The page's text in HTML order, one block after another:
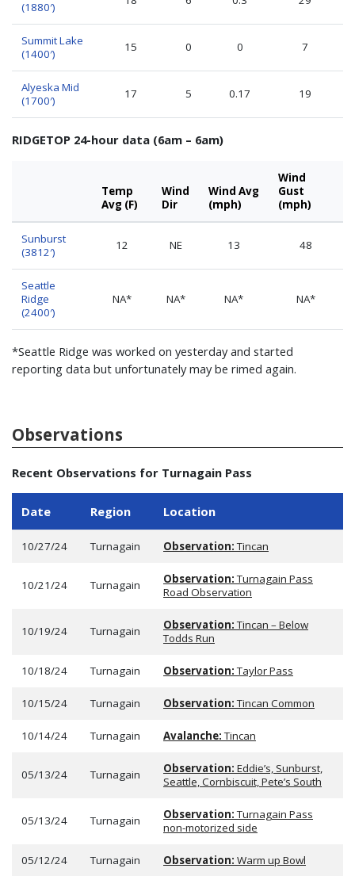
(1880′)
Summit Lake
(1400′)
15 0 0 7
Alyeska Mid
(1700′)
17 5 0.17 19
RIDGETOP 24-hour data (6am – 6am)
Temp
Avg (F)
Wind
Dir
Wind Avg
(mph)
Wind
Gust
(mph)
Sunburst
(3812′)
12 NE 13 48
Seattle
Ridge
(2400′)
NA* NA* NA* NA*
*Seattle Ridge was worked on yesterday and started
reporting data but unfortunately may be rimed again.
Observations
Recent Observations for Turnagain Pass
Date Region Location
10/27/24 Turnagain Observation:Tincan
10/21/24 Turnagain Observation:Turnagain Pass
Road Observation
10/19/24 Turnagain Observation:Tincan – Below
Todds Run
10/18/24 Turnagain Observation:Taylor Pass
10/15/24 Turnagain Observation:Tincan Common
10/14/24 Turnagain Avalanche:Tincan
05/13/24 Turnagain Observation: Eddie’s, Sunburst,
Seattle, Cornbiscuit, Pete’s South
05/13/24 Turnagain Observation:Turnagain Pass
non-motorized side
05/12/24 Turnagain Observation: Warm up Bowl